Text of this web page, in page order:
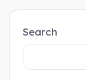
Search